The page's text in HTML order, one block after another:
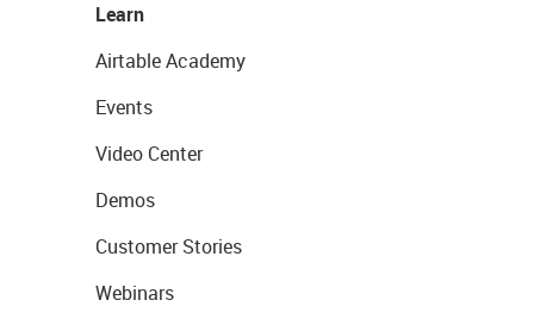
Learn
Airtable Academy
Events
Video Center
Demos
Customer Stories
Webinars